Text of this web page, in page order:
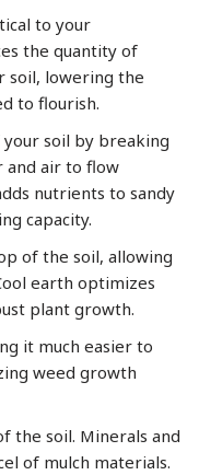
to your
the quantity of
soil, lowering the
to flourish.
soil by breaking
and air to flow
nutrients to sandy
capacity.
of the soil, allowing
earth optimizes
plant growth.
it much easier to
weed growth
the soil. Minerals and
of mulch materials.